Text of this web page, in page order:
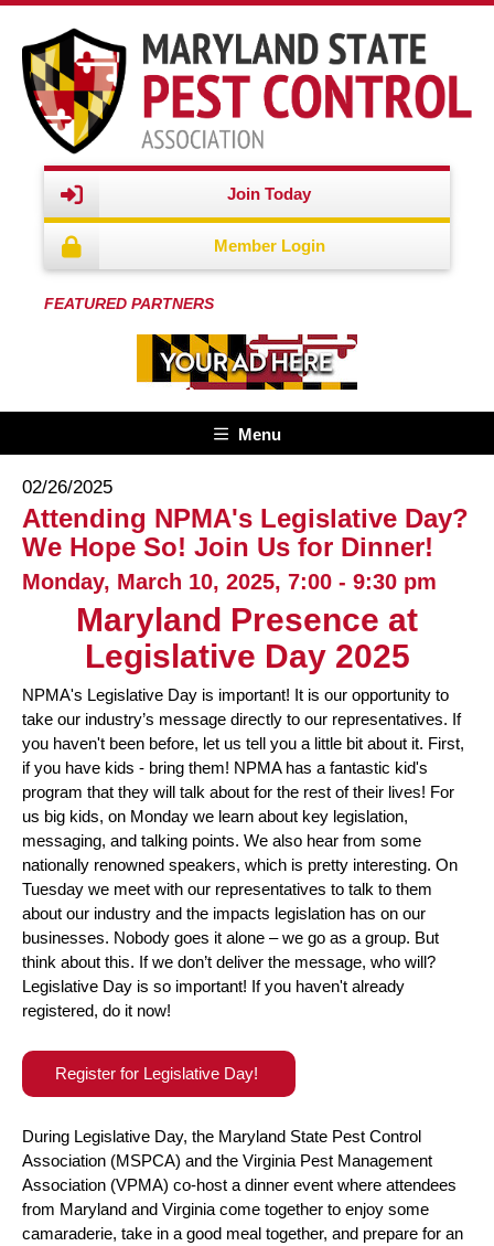
Join Today
Member Login
FEATURED PARTNERS
Menu
02/26/2025
Attending NPMA's Legislative Day?
We Hope So! Join Us for Dinner!
Monday, March 10, 2025, 7:00 - 9:30 pm
Maryland Presence at
Legislative Day 2025
NPMA's Legislative Day is important! It is our opportunity to
take our industry’s message directly to our representatives. If
you haven't been before, let us tell you a little bit about it. First,
if you have kids - bring them! NPMA has a fantastic kid's
program that they will talk about for the rest of their lives! For
us big kids, on Monday we learn about key legislation,
messaging, and talking points. We also hear from some
nationally renowned speakers, which is pretty interesting. On
Tuesday we meet with our representatives to talk to them
about our industry and the impacts legislation has on our
businesses. Nobody goes it alone – we go as a group. But
think about this. If we don’t deliver the message, who will?
Legislative Day is so important! If you haven't already
registered, do it now!
Register for Legislative Day!
During Legislative Day, the Maryland State Pest Control
Association (MSPCA) and the Virginia Pest Management
Association (VPMA) co-host a dinner event where attendees
from Maryland and Virginia come together to enjoy some
camaraderie, take in a good meal together, and prepare for an